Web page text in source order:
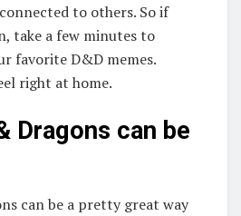
to others. So if
take a few minutes to
favorite D&D memes.
right at home.
Dragons can be
can be a pretty great way